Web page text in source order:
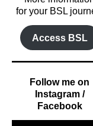
for your BSL
Access BSL
Follow me on
Instagram /
Facebook